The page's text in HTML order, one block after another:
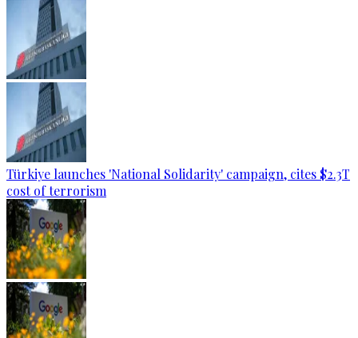
Türkiye launches 'National Solidarity' campaign, cites $2.3T
cost of terrorism